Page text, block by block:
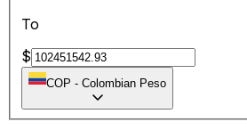
To
$
COP - Colombian Peso